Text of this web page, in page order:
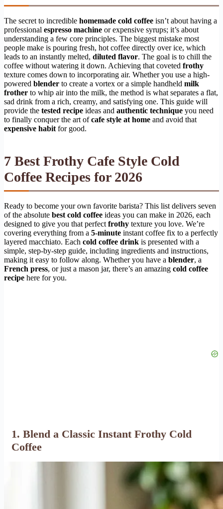
The secret to incredible homemade cold coffee isn’t about having a
professional espresso machine or expensive syrups; it’s about
understanding a few core principles. The biggest mistake most
people make is pouring fresh, hot coffee directly over ice, which
leads to an instantly melted, diluted flavor. The goal is to chill the
coffee without watering it down. Achieving that coveted frothy
texture comes down to incorporating air. Whether you use a high-
powered blender to create a vortex or a simple handheld milk
frother to whip air into the milk, the method is what separates a flat,
sad drink from a rich, creamy, and satisfying one. This guide will
provide the tested recipe ideas and authentic technique you need
to finally conquer the art ofcafe style at home and avoid that
expensive habit for good.
7 Best Frothy Cafe Style Cold
Coffee Recipes for 2026
Ready to become your own favorite barista? This list delivers seven
of the absolute best cold coffee ideas you can make in 2026, each
designed to give you that perfect frothy texture you love. We’re
covering everything from a 5-minute instant coffee fix to a perfectly
layered macchiato. Each cold coffee drink is presented with a
simple, step-by-step guide, including ingredients and instructions,
making it easy to follow along. Whether you have a blender, a
French press, or just a mason jar, there’s an amazing cold coffee
recipe here for you.
1. Blend a Classic Instant Frothy Cold
Coffee